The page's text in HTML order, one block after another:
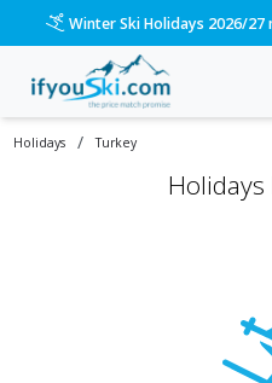
Winter Ski Holidays 2026/
Holidays / Turkey
Holidays